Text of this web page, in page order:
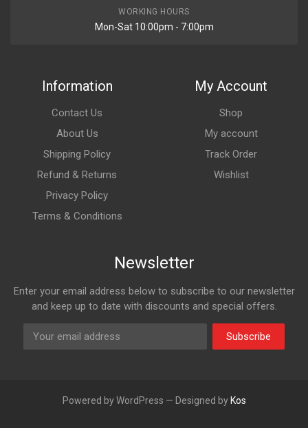
WORKING HOURS
Mon-Sat 10:00pm - 7:00pm
Information
Contact Us
About Us
Shipping Policy
Refund & Returns
Privacy Policy
Terms & Conditions
My Account
Shop
My account
Track Order
Wishlist
Newsletter
Enter your email address below to subscribe to our newsletter
and keep up to date with discounts and special offers.
Subscribe
Powered by WordPress — Designed by Kos